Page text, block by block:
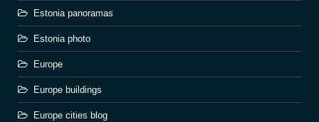
Estonia panoramas
Estonia photo
Europe
Europe buildings
Europe cities blog